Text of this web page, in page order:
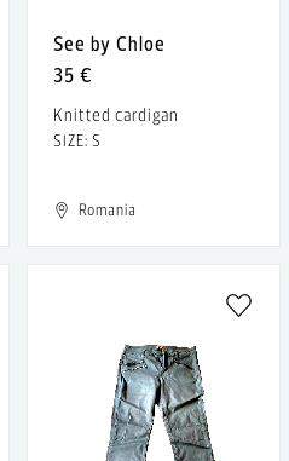
See by Chloe
35 €
Knitted cardigan
SIZE: S
Romania